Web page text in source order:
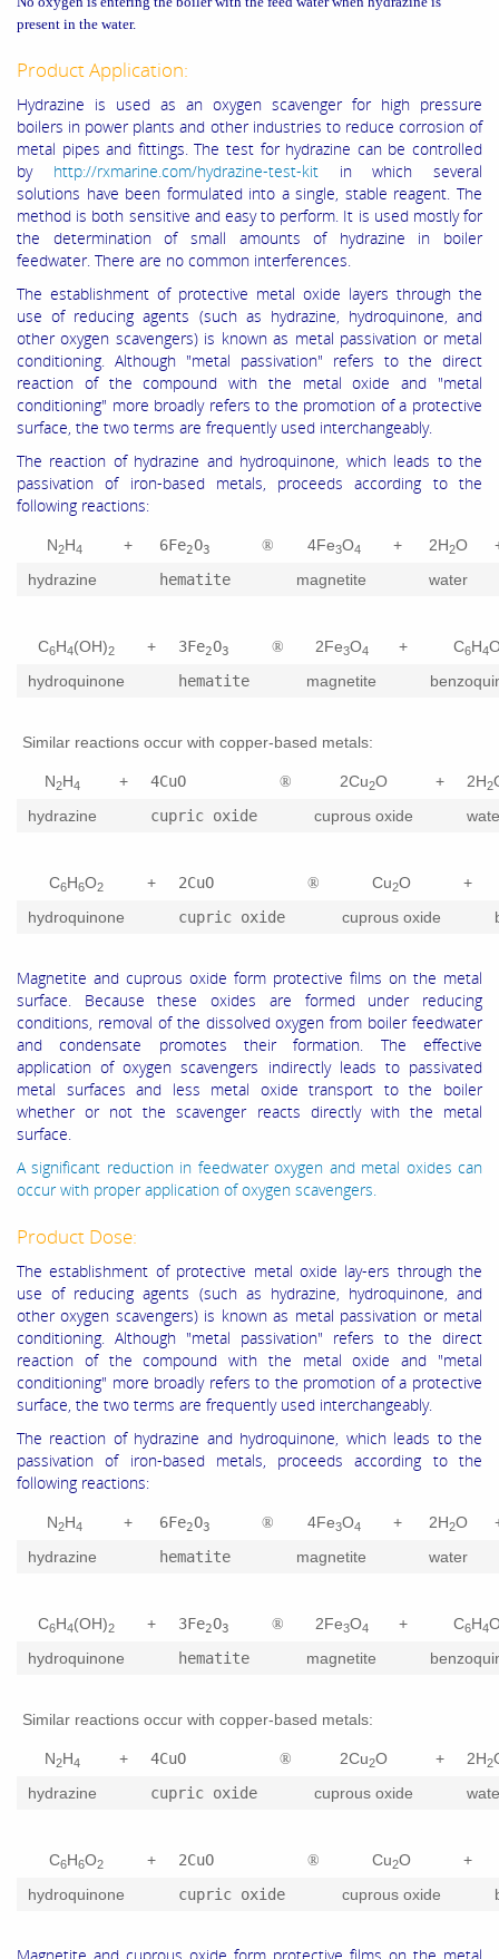
present in the water.
Product Application:
Hydrazine is used as an oxygen scavenger for high pressure
boilers in power plants and other industries to reduce corrosion of
metal pipes and fittings. The test for hydrazine can be controlled
by http://rxmarine.com/hydrazine-test-kitin which several
solutions have been formulated into a single, stable reagent. The
method is both sensitive and easy to perform. It is used mostly for
the determination of small amounts of hydrazine in boiler
feedwater. There are no common interferences.
The establishment of protective metal oxide layers through the
use of reducing agents (such as hydrazine, hydroquinone, and
other oxygen scavengers) is known as metal passivation or metal
conditioning. Although "metal passivation" refers to the direct
reaction of the compound with the metal oxide and "metal
conditioning" more broadly refers to the promotion of a protective
surface, the two terms are frequently used interchangeably.
The reaction of hydrazine and hydroquinone, which leads to the
passivation of iron-based metals, proceeds according to the
following reactions:
N2H4 + 6Fe2O3 ® 4Fe3O4 + 2H2O
hydrazine
hematite magnetite water
C6H4(OH)2 + 3Fe2O3 ® 2Fe3O4 + C6H4
hydroquinone
hematite magnetite
Similar reactions occur with copper-based metals:
N2H4 + 4CuO ® 2Cu2O + 2H2
hydrazine
cupric oxide cuprous oxide
C6H6O2 + 2CuO ® Cu2O
+
hydroquinone
cupric oxide cuprous oxide
Magnetite and cuprous oxide form protective films on the metal
surface. Because these oxides are formed under reducing
conditions, removal of the dissolved oxygen from boiler feedwater
and condensate promotes their formation. The effective
application of oxygen scavengers indirectly leads to passivated
metal surfaces and less metal oxide transport to the boiler
whether or not the scavenger reacts directly with the metal
surface.
A significant reduction in feedwater oxygen and metal oxides can
occur with proper application of oxygen scavengers.
Product Dose:
The establishment of protective metal oxide lay-ers through the
use of reducing agents (such as hydrazine, hydroquinone, and
other oxygen scavengers) is known as metal passivation or metal
conditioning. Although "metal passivation" refers to the direct
reaction of the compound with the metal oxide and "metal
conditioning" more broadly refers to the promotion of a protective
surface, the two terms are frequently used interchangeably.
The reaction of hydrazine and hydroquinone, which leads to the
passivation of iron-based metals, proceeds according to the
following reactions:
N2H4 + 6Fe2O3 ® 4Fe3O4 + 2H2O
hydrazine
hematite magnetite water
C6H4(OH)2 + 3Fe2O3 ® 2Fe3O4 + C6H4
hydroquinone
hematite magnetite
Similar reactions occur with copper-based metals:
N2H4 + 4CuO ® 2Cu2O + 2H2
hydrazine
cupric oxide cuprous oxide
C6H6O2 + 2CuO ® Cu2O
+
hydroquinone
cupric oxide cuprous oxide